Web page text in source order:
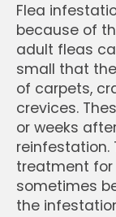
Flea
because of
adult fleas
small that
of carpets,
crevices.
or weeks
reinfestation.
treatment for
sometimes
the